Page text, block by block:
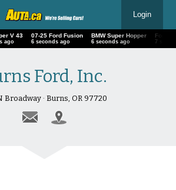
Login
V 43
ago
07-25 Ford Fusion
7 seconds ago
BMW Super Hopper
7 seconds ago
Ford
8
Ford, Inc.
Broadway · Burns, OR 97720